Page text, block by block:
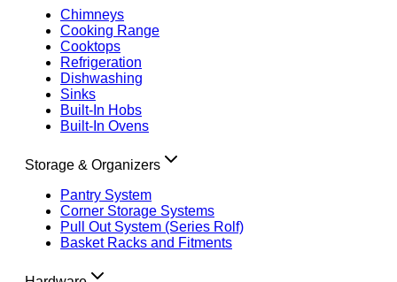
Chimneys
Cooking Range
Cooktops
Refrigeration
Dishwashing
Sinks
Built-In Hobs
Built-In Ovens
Storage & Organizers
Pantry System
Corner Storage Systems
Pull Out System (Series Rolf)
Basket Racks and Fitments